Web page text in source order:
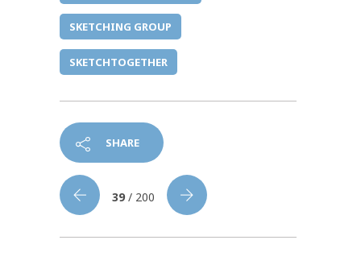
SKETCHING GROUP
SKETCHTOGETHER
SHARE
39 / 200